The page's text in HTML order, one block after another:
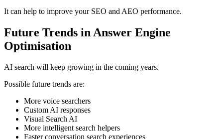
It can help to improve your SEO and AEO performance.
Future Trends in Answer Engine
Optimisation
AI search will keep growing in the coming years.
Possible future trends are:
More voice searchers
Custom AI responses
Visual Search AI
More intelligent search helpers
Faster conversation search experiences